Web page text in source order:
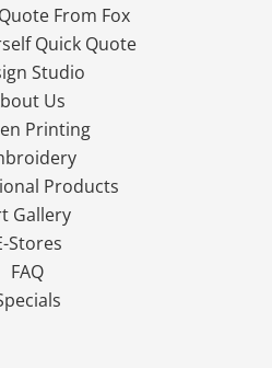
From Fox
Quick Quote
Studio
Us
Printing
Products
Gallery
Stores
FAQ